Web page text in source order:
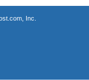
Inc.